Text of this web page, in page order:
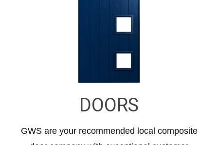
DOORS
GWS are your recommended local composite